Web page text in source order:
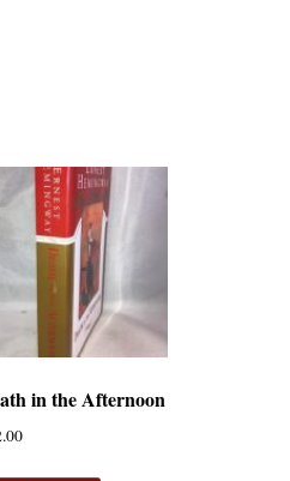
in the Afternoon